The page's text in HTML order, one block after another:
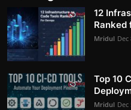
12
Ranked
Mridul Dec
Top 10
Mridul Dec